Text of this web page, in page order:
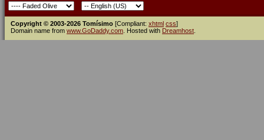
Copyright © 2003-2026 Tomísimo [Compliant: xhtml css]
Domain name from www.GoDaddy.com . Hosted with Dreamhost